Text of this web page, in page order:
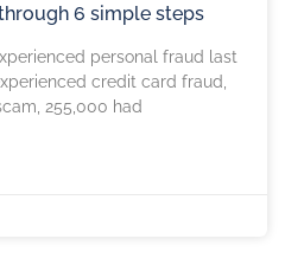
6 simple steps
personal fraud last
credit card fraud,
255,000 had